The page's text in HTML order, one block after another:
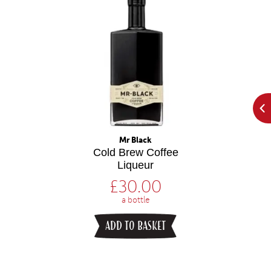
Mr Black
Cold Brew Coffee
Liqueur
£30.00
a bottle
ADD TO BASKET